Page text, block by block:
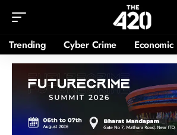
Trending Cyber Crime